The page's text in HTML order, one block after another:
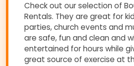
Check out our selection of
Rentals. They are great for
parties, church events and
are safe, fun and clean and
entertained for hours while
great source of exercise at